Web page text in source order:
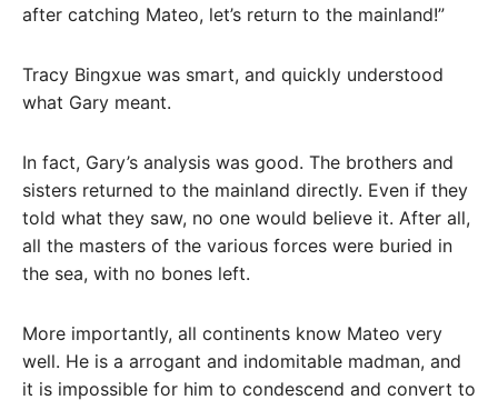
after catching Mateo, let’s return to the mainland!”
Tracy Bingxue was smart, and quickly understood
what Gary meant.
In fact, Gary’s analysis was good. The brothers and
sisters returned to the mainland directly. Even if they
told what they saw, no one would believe it. After all,
all the masters of the various forces were buried in
the sea, with no bones left.
More importantly, all continents know Mateo very
well. He is a arrogant and indomitable madman, and
it is impossible for him to condescend and convert to